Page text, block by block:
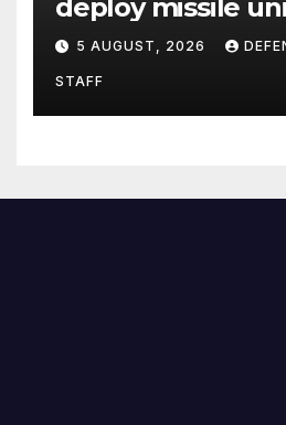
deploy missile
Kurdish
Units (YPJ) to join
counter-terrorism
5 AUGUST, 2026
STAFF